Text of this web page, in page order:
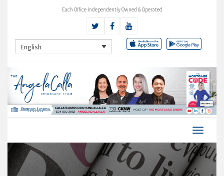
Each Office Independently Owned & Operated
English